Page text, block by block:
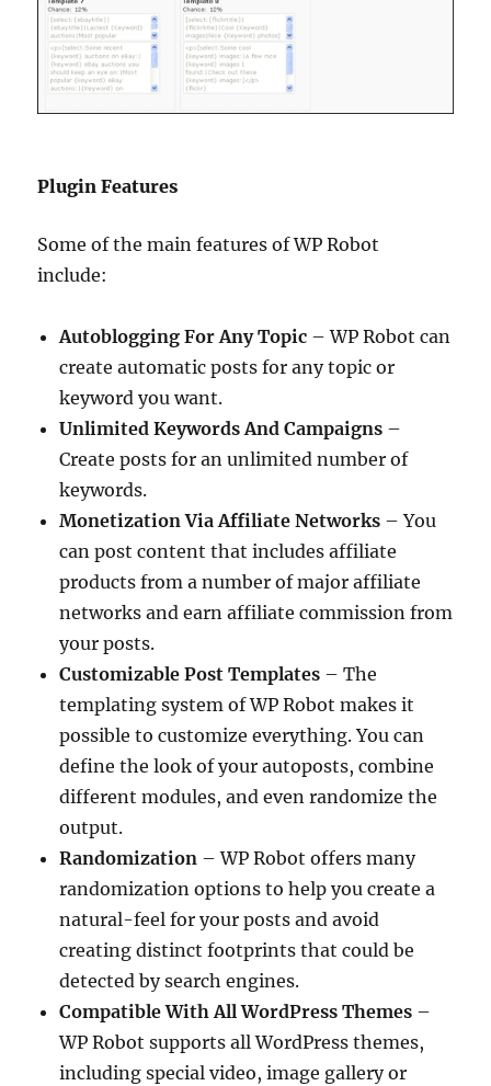
Plugin Features
Some of the main features of WP Robot
include:
Autoblogging For Any Topic – WP Robot can
create automatic posts for any topic or
keyword you want.
Unlimited Keywords And Campaigns –
Create posts for an unlimited number of
keywords.
Monetization Via Affiliate Networks – You
can post content that includes affiliate
products from a number of major affiliate
networks and earn affiliate commission from
your posts.
Customizable Post Templates – The
templating system of WP Robot makes it
possible to customize everything. You can
define the look of your autoposts, combine
different modules, and even randomize the
output.
Randomization – WP Robot offers many
randomization options to help you create a
natural-feel for your posts and avoid
creating distinct footprints that could be
detected by search engines.
Compatible With All WordPress Themes –
WP Robot supports all WordPress themes,
including special video, image gallery or